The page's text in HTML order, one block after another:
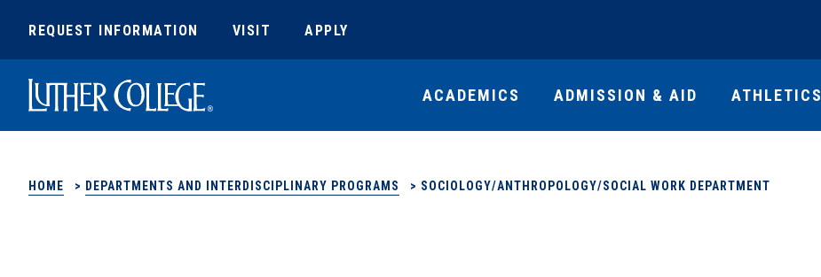
REQUEST INFORMATION VISIT APPLY
Luther College ACADEMICS ADMISSION & AID ATHLETICS
HOME > DEPARTMENTS AND INTERDISCIPLINARY PROGRAMS > SOCIOLOGY/ANTHROPOLOGY/SOCIAL WORK DEPARTMENT